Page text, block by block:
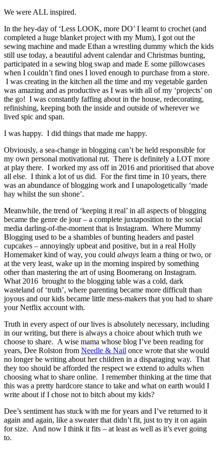
We were ALL inspired.
In the hey-day of ‘Less LOOK, more DO’ I learnt to crochet (and
completed a huge blanket project with my Mum), I got out the
sewing machine and made Ethan a wrestling dummy which the kids
still use today, a beautiful advent calendar and Christmas bunting,
participated in a sewing blog swap and made E some pillowcases
when I couldn’t find ones I loved enough to purchase from a store.
I was creating in the kitchen all the time and my vegetable garden
was amazing and as productive as I was with all of my ‘projects’ on
the go! I was constantly faffing about in the house, redecorating,
refinishing, keeping both the inside and outside of wherever we
lived spic and span.
I was happy. I did things that made me happy.
Obviously, a sea-change in blogging can’t be held responsible for
my own personal motivational rut. There is definitely a LOT more
at play there. I worked my ass off in 2016 and prioritised that above
all else. I think a lot of us did. For the first time in 10 years, there
was an abundance of blogging work and I unapologetically ‘made
hay whilst the sun shone’.
Meanwhile, the trend of ‘keeping it real’ in all aspects of blogging
became the genre de jour – a complete juxtaposition to the social
media darling-of-the-moment that is Instagram. Where Mummy
Blogging used to be a shambles of bunting headers and pastel
cupcakes – annoyingly upbeat and positive, but in a real Holly
Homemaker kind of way, you could always learn a thing or two, or
at the very least, wake up in the morning inspired by something
other than mastering the art of using Boomerang on Instagram.
What 2016 brought to the blogging table was a cold, dark
wasteland of ‘truth’, where parenting became more difficult than
joyous and our kids became little mess-makers that you had to share
your Netflix account with.
Truth in every aspect of our lives is absolutely necessary, including
in our writing, but there is always a choice about which truth we
choose to share. A wise mama whose blog I’ve been reading for
years, Dee Rolston from Needle & Nail once wrote that she would
no longer be writing about her children in a disparaging way. That
they too should be afforded the respect we extend to adults when
choosing what to share online. I remember thinking at the time that
this was a pretty hardcore stance to take and what on earth would I
write about if I chose not to bitch about my kids?
Dee’s sentiment has stuck with me for years and I’ve returned to it
again and again, like a sweater that didn’t fit, just to try it on again
for size. And now I think it fits – at least as well as it’s ever going
to.